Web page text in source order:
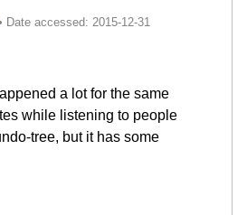
a lot for the same
while listening to people
tree, but it has some